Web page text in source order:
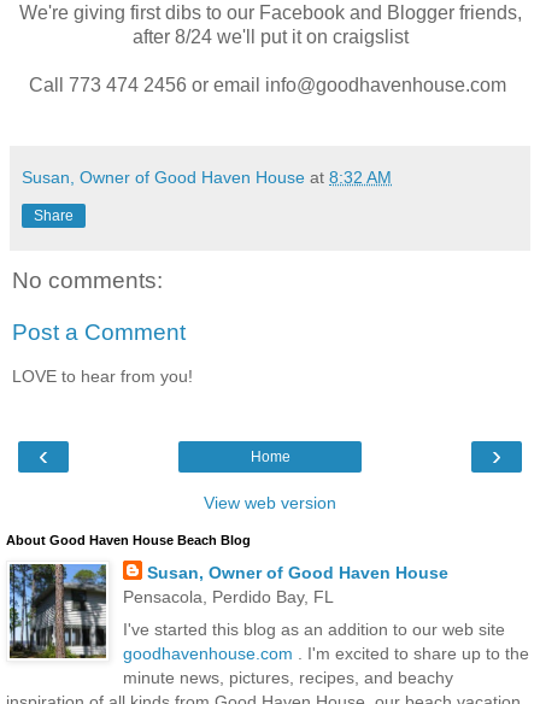
We're giving first dibs to our Facebook and Blogger friends,
after 8/24 we'll put it on craigslist
Call 773 474 2456 or email info@goodhavenhouse.com
Susan, Owner of Good Haven House at 8:32 AM
Share
No comments:
Post a Comment
LOVE to hear from you!
‹ ›
Home
View web version
About Good Haven House Beach Blog
Susan, Owner of Good Haven House
Pensacola, Perdido Bay, FL
I've started this blog as an addition to our web site
goodhavenhouse.com . I'm excited to share up to the
minute news, pictures, recipes, and beachy